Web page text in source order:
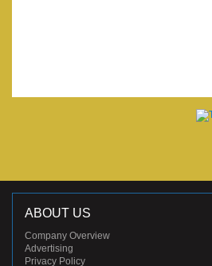
ABOUT US
Company Overview
Advertising
Privacy Policy